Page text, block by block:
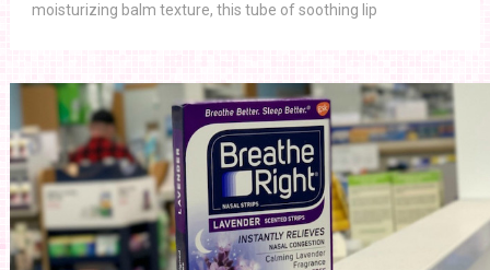
moisturizing balm texture, this tube of soothing lip